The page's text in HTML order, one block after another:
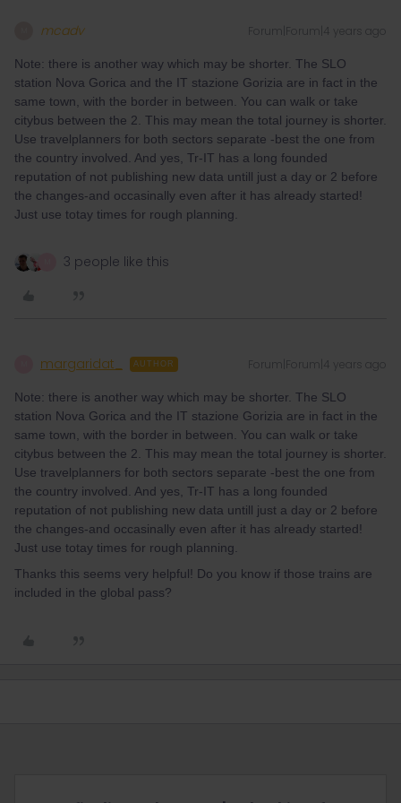
mcadv Forum|Forum|4 years ago
Note: there is another way which may be shorter. The SLO
station Nova Gorica and the IT stazione Gorizia are in fact in the
same town, with the border in between. You can walk or take
citybus between the 2. This may mean the total journey is shorter.
Use travelplanners for both sectors separate -best the one from
the country involved. And yes, Tr-IT has a long founded
reputation of not publishing new data untill just a day or 2 before
the changes-and occasinally even after it has already started!
Just use totay times for rough planning.
3 people like this
margaridat_ AUTHOR Forum|Forum|4 years ago
Note: there is another way which may be shorter. The SLO
station Nova Gorica and the IT stazione Gorizia are in fact in the
same town, with the border in between. You can walk or take
citybus between the 2. This may mean the total journey is shorter.
Use travelplanners for both sectors separate -best the one from
the country involved. And yes, Tr-IT has a long founded
reputation of not publishing new data untill just a day or 2 before
the changes-and occasinally even after it has already started!
Just use totay times for rough planning.
Thanks this seems very helpful! Do you know if those trains are
included in the global pass?